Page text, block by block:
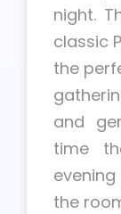
night.
classic
the
and
time
the